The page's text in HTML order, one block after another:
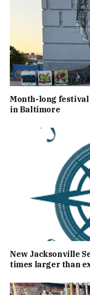
Month-long
in Baltimore
New Jacksonville
times larger than